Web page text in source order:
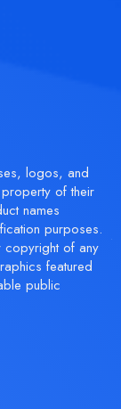
logos, and
of their
names
purposes.
copyright of any
featured
public